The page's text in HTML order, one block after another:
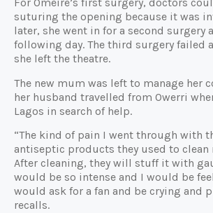
For Omeire’s first surgery, doctors
suturing the opening because it was
later, she went in for a second surgery
following day. The third surgery failed
she left the theatre.
The new mum was left to manage her
her husband travelled from Owerri
Lagos in search of help.
“The kind of pain I went through with
antiseptic products they used to clean
After cleaning, they will stuff it with
would be so intense and I would be
would ask for a fan and be crying and
recalls.